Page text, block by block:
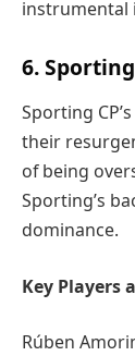
instrumental
6.
Sporting
their
of being
Sporting’s
dominance.
Key Players
Rúben